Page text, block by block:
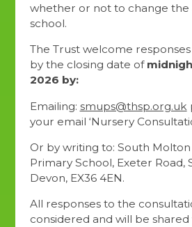
whether or not to change the
school.
The Trust welcome
by the closing date of
2026 by:
Emailing: smups@thsp.org.uk
your email ‘Nursery
Or by writing to: South Molton
Primary School, Exeter Road,
Devon, EX36 4EN.
All responses to the
considered and will be shared